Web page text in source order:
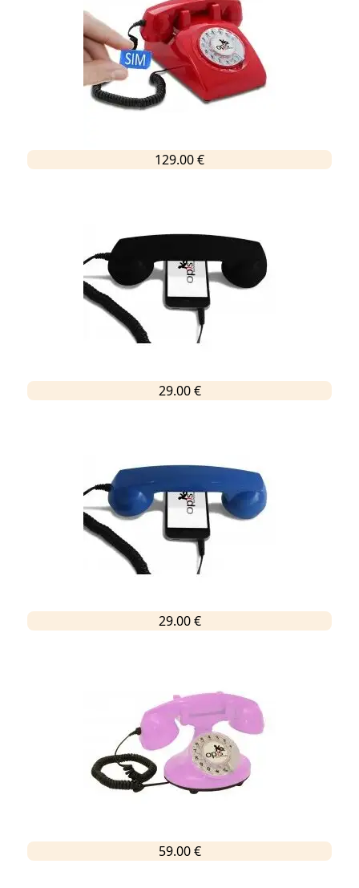
129.00 €
29.00 €
29.00 €
59.00 €